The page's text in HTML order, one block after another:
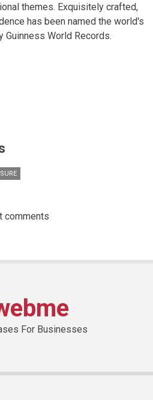
themes. Exquisitely crafted,
has been named the world's
Guinness World Records.
comments
For Businesses